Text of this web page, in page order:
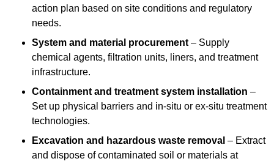
action plan based on site conditions and regulatory
needs.
System and material procurement – Supply
chemical agents, filtration units, liners, and treatment
infrastructure.
Containment and treatment system installation –
Set up physical barriers and in-situ or ex-situ treatment
technologies.
Excavation and hazardous waste removal – Extract
and dispose of contaminated soil or materials at